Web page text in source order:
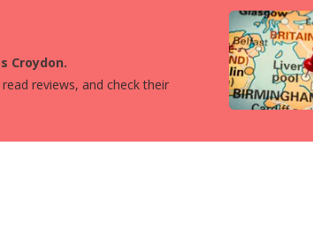
Croydon.
reviews, and check their